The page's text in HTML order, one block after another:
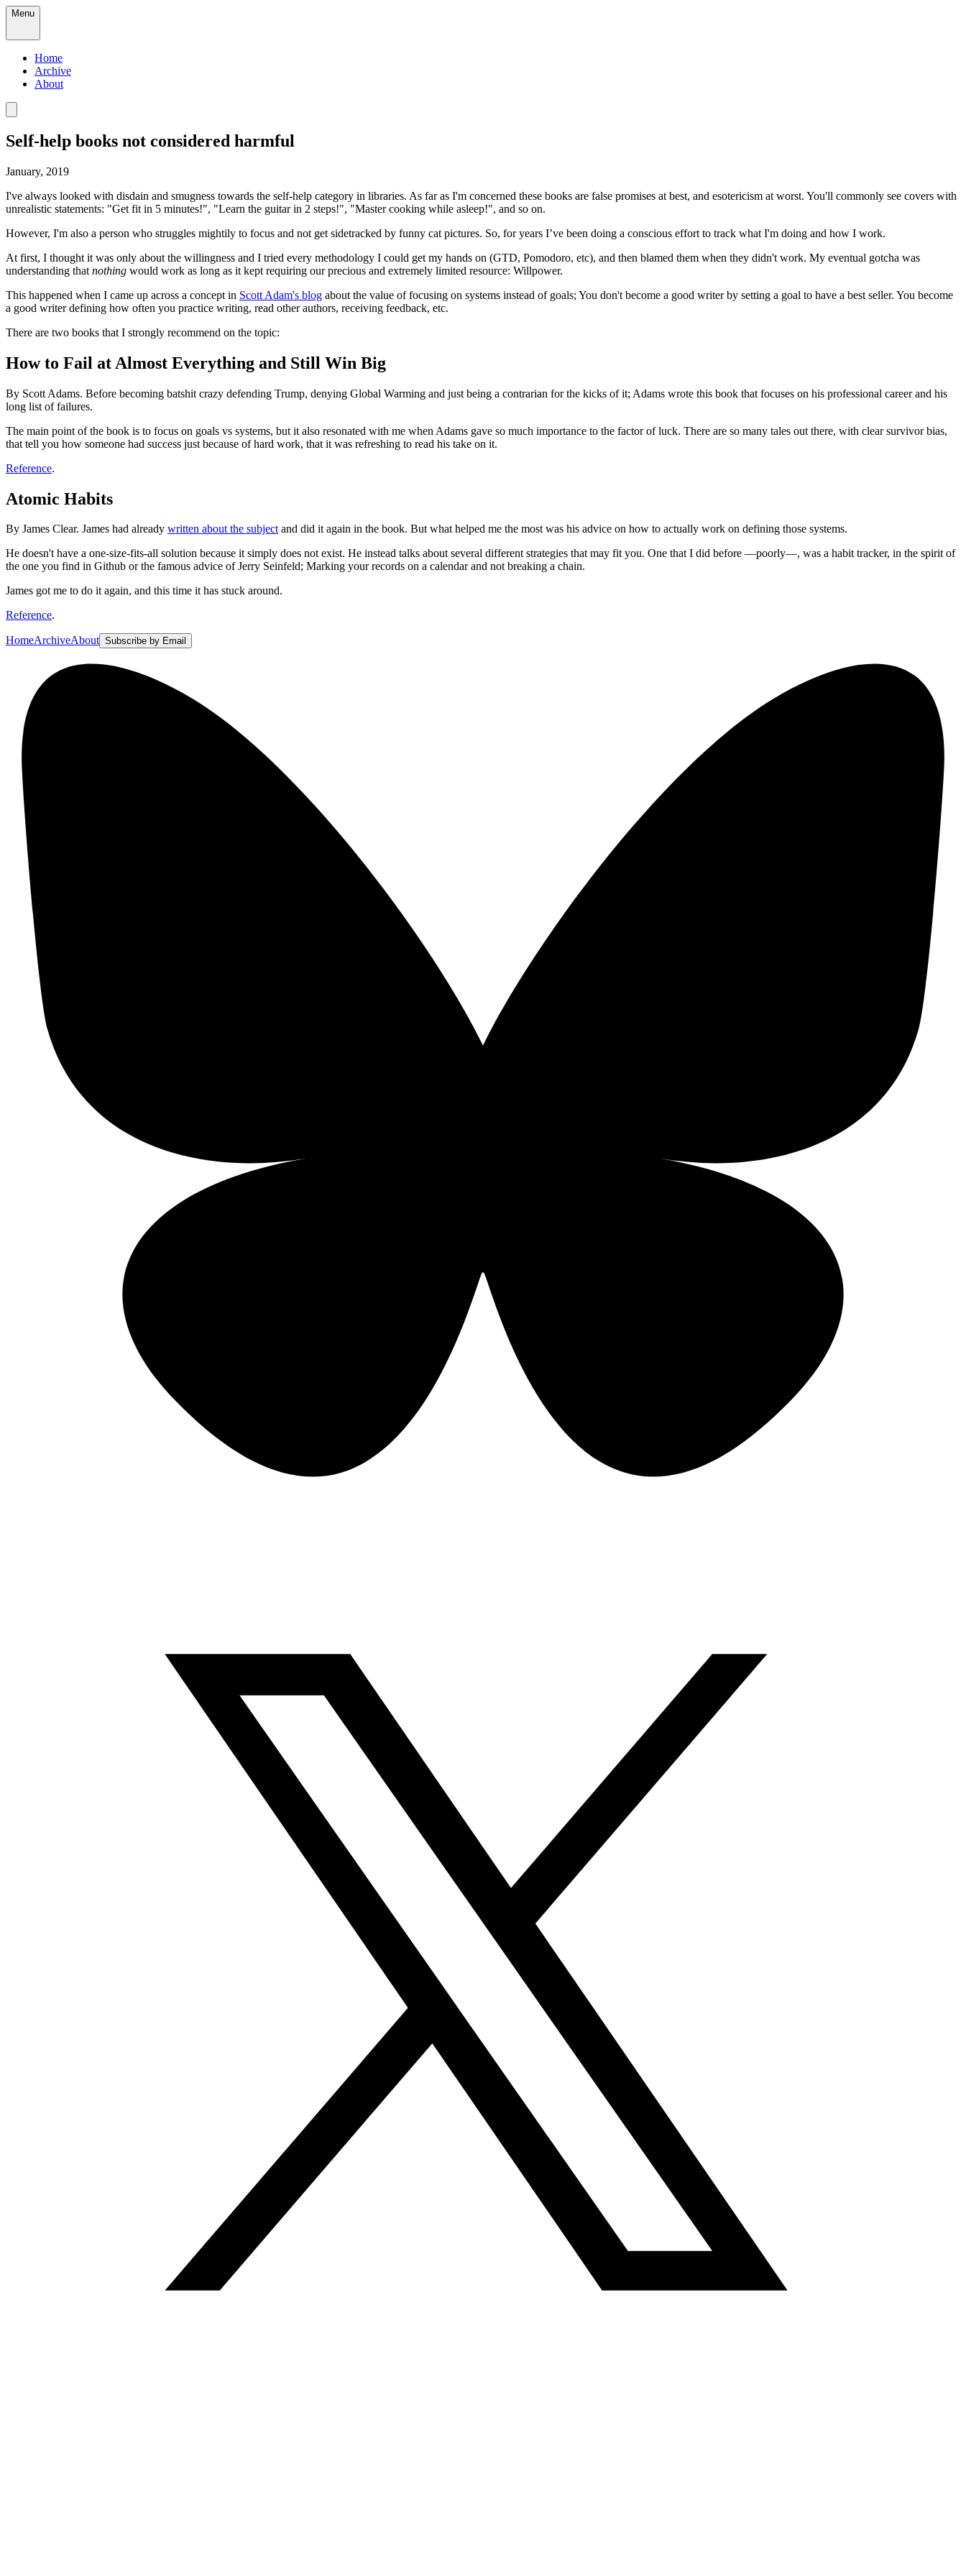
Menu
Home
Archive
About
Self-help books not considered harmful
January, 2019
I've always looked with disdain and smugness towards the self-help category in libraries. As far as I'm concerned these books are false promises at best, and esotericism at worst. You'll commonly see covers with
unrealistic statements: "Get fit in 5 minutes!", "Learn the guitar in 2 steps!", "Master cooking while asleep!", and so on.
However, I'm also a person who struggles mightily to focus and not get sidetracked by funny cat pictures. So, for years I’ve been doing a conscious effort to track what I'm doing and how I work.
At first, I thought it was only about the willingness and I tried every methodology I could get my hands on (GTD, Pomodoro, etc), and then blamed them when they didn't work. My eventual gotcha was
understanding that nothing would work as long as it kept requiring our precious and extremely limited resource: Willpower.
This happened when I came up across a concept in Scott Adam's blog about the value of focusing on systems instead of goals; You don't become a good writer by setting a goal to have a best seller. You become
a good writer defining how often you practice writing, read other authors, receiving feedback, etc.
There are two books that I strongly recommend on the topic:
How to Fail at Almost Everything and Still Win Big
By Scott Adams. Before becoming batshit crazy defending Trump, denying Global Warming and just being a contrarian for the kicks of it; Adams wrote this book that focuses on his professional career and his
long list of failures.
The main point of the book is to focus on goals vs systems, but it also resonated with me when Adams gave so much importance to the factor of luck. There are so many tales out there, with clear survivor bias,
that tell you how someone had success just because of hard work, that it was refreshing to read his take on it.
Reference.
Atomic Habits
By James Clear. James had already written about the subjectand did it again in the book. But what helped me the most was his advice on how to actually work on defining those systems.
He doesn't have a one-size-fits-all solution because it simply does not exist. He instead talks about several different strategies that may fit you. One that I did before —poorly—, was a habit tracker, in the spirit of
the one you find in Github or the famous advice of Jerry Seinfeld; Marking your records on a calendar and not breaking a chain.
James got me to do it again, and this time it has stuck around.
Reference.
HomeArchiveAbout Subscribe by Email